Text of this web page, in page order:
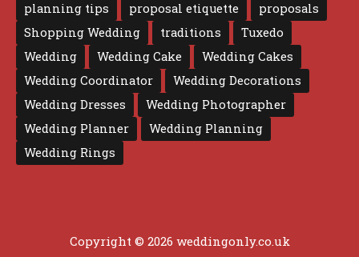
planning tips
proposal etiquette
proposals
Shopping Wedding
traditions
Tuxedo
Wedding
Wedding Cake
Wedding Cakes
Wedding Coordinator
Wedding Decorations
Wedding Dresses
Wedding Photographer
Wedding Planner
Wedding Planning
Wedding Rings
Copyright © 2026 weddingonly.co.uk